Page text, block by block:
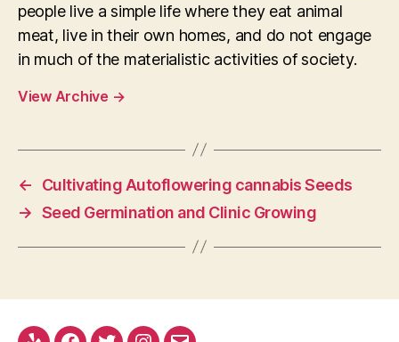
people live a simple life where they eat animal
meat, live in their own homes, and do not engage
in much of the materialistic activities of society.
View Archive →
←
Cultivating Autoflowering cannabis Seeds
→ Seed Germination and Clinic Growing